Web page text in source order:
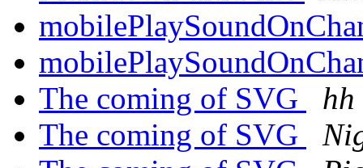
The coming of SVG
hh
The coming of SVG